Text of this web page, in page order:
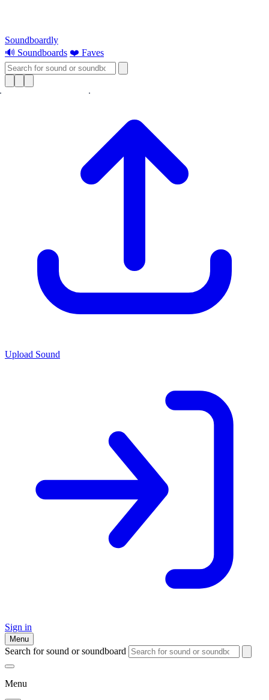
Soundboardly
🔊 Soundboards ❤️ Faves
Upload Sound
Sign in
Menu
Search for sound or soundboard
Menu